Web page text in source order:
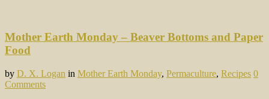
Mother Earth Monday – Beaver Bottoms and Paper
Food
by D. X. Logan in Mother Earth Monday, Permaculture, Recipes 0
Comments